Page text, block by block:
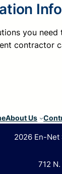
you
contractor
About Us
2026 En-Net
712